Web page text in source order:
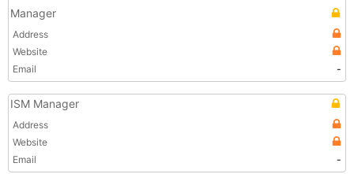
Manager
Address
Website
Email
-
ISM Manager
Address
Website
Email
-